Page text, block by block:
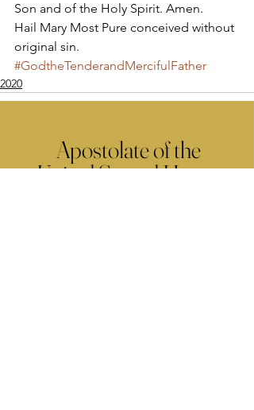
Son and of the Holy Spirit. Amen.
Hail Mary Most Pure conceived without
original sin.
#GodtheTenderandMercifulFather
2020
Apostolate of the
United Sacred Hearts